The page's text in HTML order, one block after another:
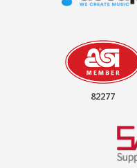
82277